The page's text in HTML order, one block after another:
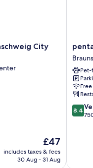
City
The
price
is
£47
includes taxes & fees
30 Aug - 31 Aug
City
Center
8.4
out
8.4